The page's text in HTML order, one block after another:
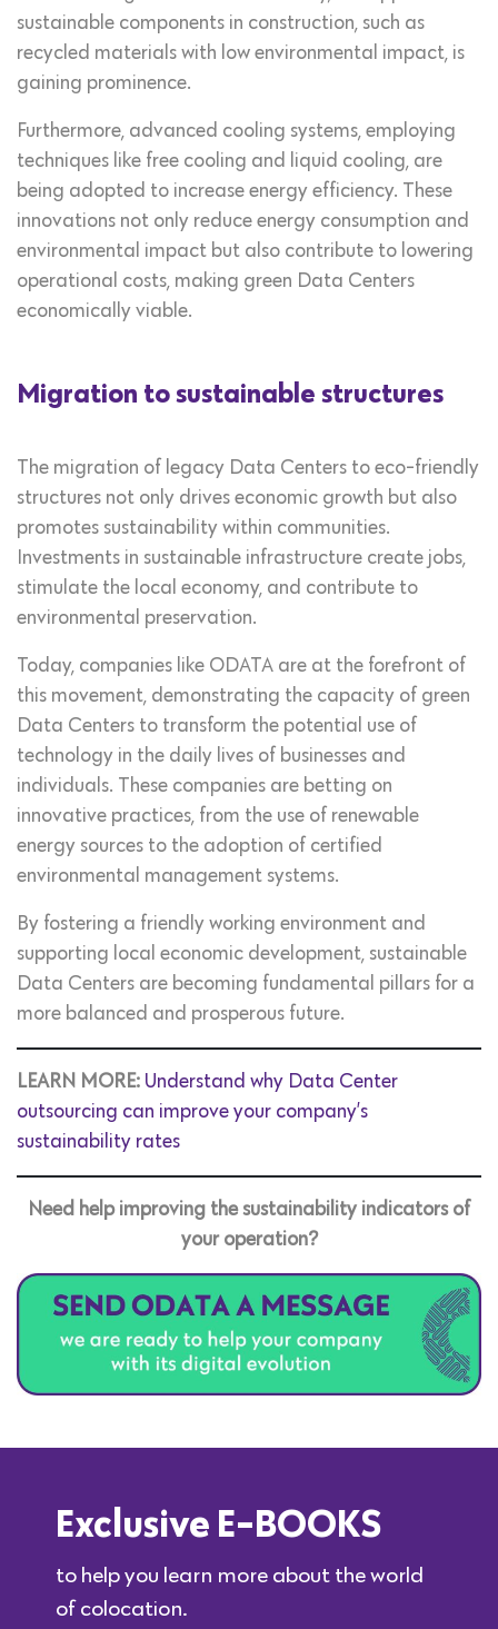
sustainable components in construction, such as
recycled materials with low environmental impact, is
gaining prominence.
Furthermore, advanced cooling systems, employing
techniques like free cooling and liquid cooling, are
being adopted to increase energy efficiency. These
innovations not only reduce energy consumption and
environmental impact but also contribute to lowering
operational costs, making green Data Centers
economically viable.
Migration to sustainable structures
The migration of legacy Data Centers to eco-friendly
structures not only drives economic growth but also
promotes sustainability within communities.
Investments in sustainable infrastructure create jobs,
stimulate the local economy, and contribute to
environmental preservation.
Today, companies like ODATA are at the forefront of
this movement, demonstrating the capacity of green
Data Centers to transform the potential use of
technology in the daily lives of businesses and
individuals. These companies are betting on
innovative practices, from the use of renewable
energy sources to the adoption of certified
environmental management systems.
By fostering a friendly working environment and
supporting local economic development, sustainable
Data Centers are becoming fundamental pillars for a
more balanced and prosperous future.
LEARN MORE: Understand why Data Center
outsourcing can improve your company’s
sustainability rates
Need help improving the sustainability indicators of
your operation?
Exclusive E-BOOKS
to help you learn more about the world
of colocation.